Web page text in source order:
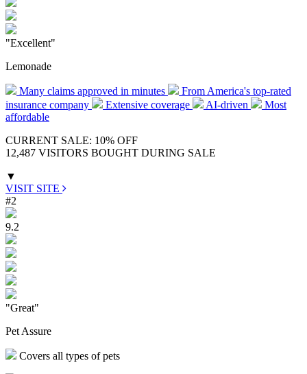
"Excellent"
Lemonade
Many claims approved in minutes
From America's top-rated
insurance company
Extensive coverage AI-driven
Most
affordable
CURRENT SALE: 10% OFF
12,487 VISITORS BOUGHT DURING SALE
▼
VISIT SITE
#2
9.2
"Great"
Pet Assure
Covers all types of pets